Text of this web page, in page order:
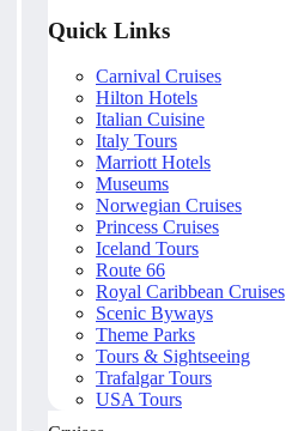
Quick Links
Carnival Cruises
Hilton Hotels
Italian Cuisine
Italy Tours
Marriott Hotels
Museums
Norwegian Cruises
Princess Cruises
Iceland Tours
Route 66
Royal Caribbean Cruises
Scenic Byways
Theme Parks
Tours & Sightseeing
Trafalgar Tours
USA Tours